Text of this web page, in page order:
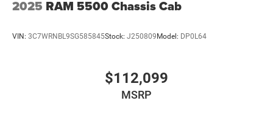
2025 RAM 5500 Chassis Cab
VIN: 3C7WRNBL9SG585845Stock: J250809Model: DP0L64
$112,099
MSRP